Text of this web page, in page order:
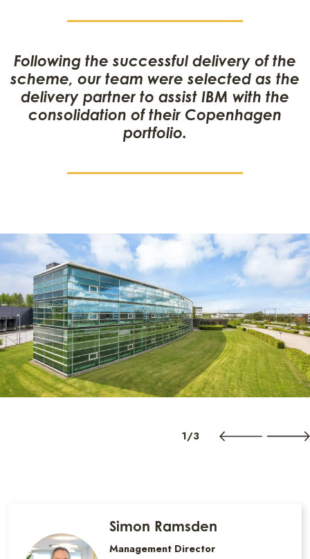
Following the successful delivery of the
scheme, our team were selected as the
delivery partner to assist IBM with the
consolidation of their Copenhagen
portfolio.
1/3
Simon Ramsden
Management Director